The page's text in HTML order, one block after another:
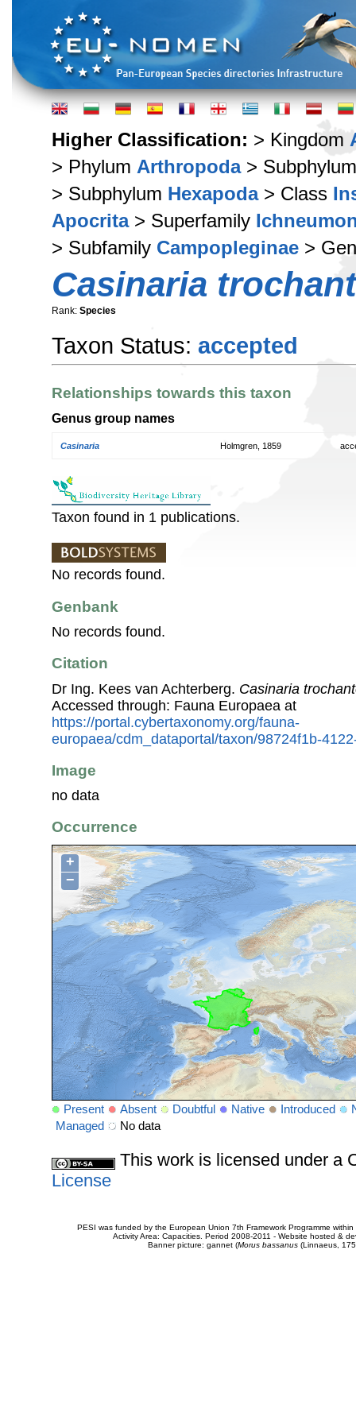
Higher Classification: > Kingdom
> Phylum Arthropoda>
> Subphylum Hexapoda> Class
Apocrita> Superfamily
> Subfamily Campopleginae >
Casinaria
Rank: Species
Taxon Status: accepted
Relationships towards this taxon
Genus group names
Casinaria Holmgren, 1859
Taxon found in 1 publications.
No records found.
Genbank
No records found.
Citation
Dr Ing. Kees van Achterberg. Casinaria
Accessed through: Fauna Europaea at
https://portal.cybertaxonomy.org/fauna-
europaea/cdm_dataportal/taxon/98724f1b-
Image
no data
Occurrence
+
−
Present Absent Doubtful Native Introduced
Managed
No data
This work is licensed under a
License
PESI was funded by the European Union 7th Framework Programme
Activity Area: Capacities. Period 2008-2011 - Website hosted &
Banner picture: gannet (Morus bassanus(Linnaeus,